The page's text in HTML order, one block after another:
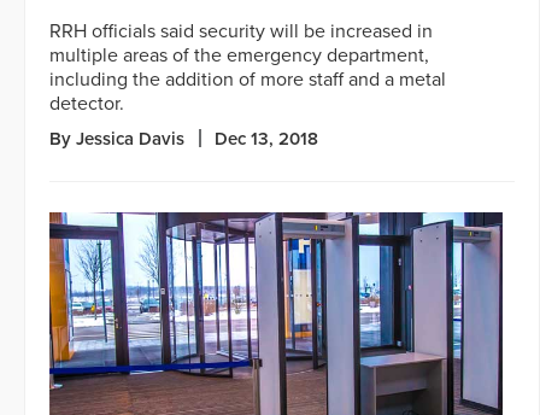
RRH officials said security will be increased in
multiple areas of the emergency department,
including the addition of more staff and a metal
detector.
By Jessica Davis Dec 13, 2018